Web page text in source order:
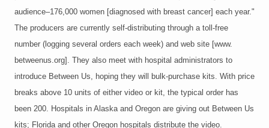
audience–176,000 women [diagnosed with breast cancer] each year."
The producers are currently self-distributing through a toll-free
number (logging several orders each week) and web site [www.
betweenus.org]. They also meet with hospital administrators to
introduce Between Us, hoping they will bulk-purchase kits. With price
breaks above 10 units of either video or kit, the typical order has
been 200. Hospitals in Alaska and Oregon are giving out Between Us
kits; Florida and other Oregon hospitals distribute the video.